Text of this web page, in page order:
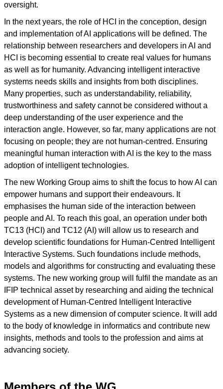
oversight.
In the next years, the role of HCI in the conception, design
and implementation of AI applications will be defined. The
relationship between researchers and developers in AI and
HCI is becoming essential to create real values for humans
as well as for humanity. Advancing intelligent interactive
systems needs skills and insights from both disciplines.
Many properties, such as understandability, reliability,
trustworthiness and safety cannot be considered without a
deep understanding of the user experience and the
interaction angle. However, so far, many applications are not
focusing on people; they are not human-centred. Ensuring
meaningful human interaction with AI is the key to the mass
adoption of intelligent technologies.
The new Working Group aims to shift the focus to how AI can
empower humans and support their endeavours. It
emphasises the human side of the interaction between
people and AI. To reach this goal, an operation under both
TC13 (HCI) and TC12 (AI) will allow us to research and
develop scientific foundations for Human-Centred Intelligent
Interactive Systems. Such foundations include methods,
models and algorithms for constructing and evaluating these
systems. The new working group will fulfil the mandate as an
IFIP technical asset by researching and aiding the technical
development of Human-Centred Intelligent Interactive
Systems as a new dimension of computer science. It will add
to the body of knowledge in informatics and contribute new
insights, methods and tools to the profession and aims at
advancing society.